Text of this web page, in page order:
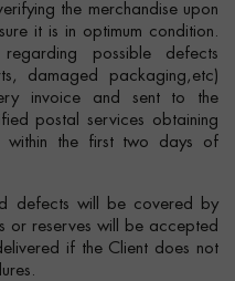
the merchandise upon
it is in optimum condition.
possible defects
damaged packaging,etc)
invoice and sent to the
postal services obtaining
within the first two days of
defects will be covered by
or reserves will be accepted
if the Client does not